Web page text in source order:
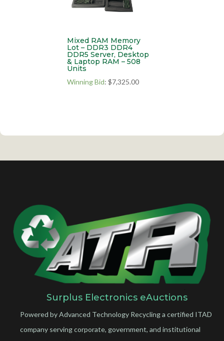
Mixed RAM Memory
Lot – DDR3 DDR4
DDR5 Server, Desktop
& Laptop RAM – 508
Units
Winning Bid: $7,325.00
Surplus Electronics eAuctions
Powered by Advanced Technology Recycling a certified ITAD
company serving corporate, government, and institutional